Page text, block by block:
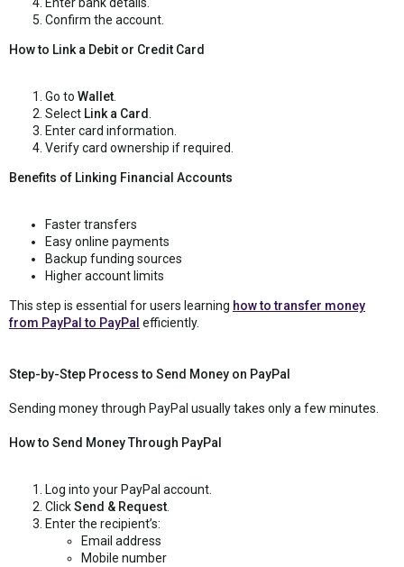
Confirm the account.
How to Link a Debit or Credit Card
Go to Wallet
Select Link a Card
Enter card information.
Verify card ownership if required.
Benefits of Linking Financial Accounts
Faster transfers
Easy online payments
Backup funding sources
Higher account limits
This step is essential for users learning how to transfer money
from PayPal to PayPal efficiently.
Step-by-Step Process to Send Money on PayPal
Sending money through PayPal usually takes only a few minutes.
How to Send Money Through PayPal
Log into your PayPal account.
ClickSend & Request
Enter the recipient’s:
Email address
Mobile number